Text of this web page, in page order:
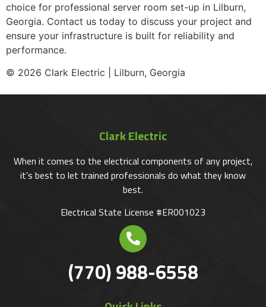
choice for professional server room set-up in Lilburn,
Georgia. Contact us today to discuss your project and
ensure your infrastructure is built for reliability and
performance.
© 2026 Clark Electric | Lilburn, Georgia
Clark Electric
When it comes to the electrical components of any project,
it’s best to let trained professionals do what they know
best.
Electrical State License #ER001023
(770) 988-6558